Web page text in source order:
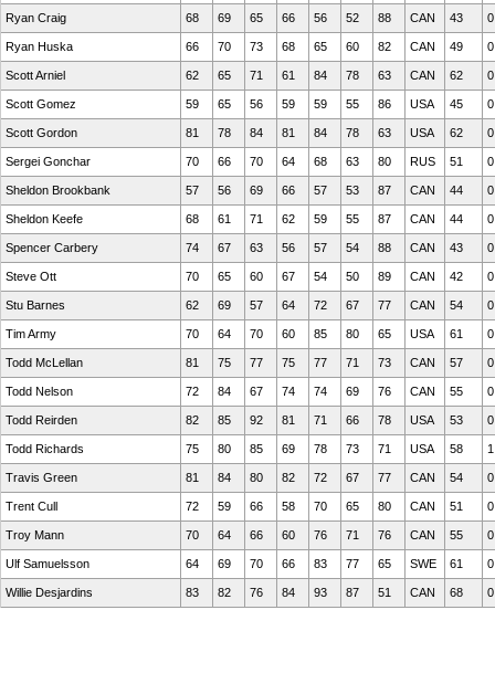
Ryan Craig 68 69 65 66 56 52 88 CAN 43
Ryan Huska 66 70 73 68 65 60 82 CAN 49
Scott Arniel 62 65 71 61 84 78 63 CAN 62
Scott Gomez 59 65 56 59 59 55 86 USA 45
Scott Gordon 81 78 84 81 84 78 63 USA 62
Sergei Gonchar 70 66 70 64 68 63 80 RUS 51
Sheldon Brookbank 57 56 69 66 57 53 87 CAN 44
Sheldon Keefe 68 61 71 62 59 55 87 CAN 44
Spencer Carbery 74 67 63 56 57 54 88 CAN 43
Steve Ott 70 65 60 67 54 50 89 CAN 42
Stu Barnes 62 69 57 64 72 67 77 CAN 54
Tim Army 70 64 70 60 85 80 65 USA 61
Todd McLellan 81 75 77 75 77 71 73 CAN 57
Todd Nelson 72 84 67 74 74 69 76 CAN 55
Todd Reirden 82 85 92 81 71 66 78 USA 53
Todd Richards 75 80 85 69 78 73 71 USA 58
Travis Green 81 84 80 82 72 67 77 CAN 54
Trent Cull 72 59 66 58 70 65 80 CAN 51
Troy Mann 70 64 66 60 76 71 76 CAN 55
Ulf Samuelsson 64 69 70 66 83 77 65 SWE 61
Willie Desjardins 83 82 76 84 93 87 51 CAN 68